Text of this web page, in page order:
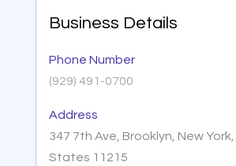
Business Details
Phone Number
(929) 491-0700
Address
347 7th Ave, Brooklyn, New
States 11215